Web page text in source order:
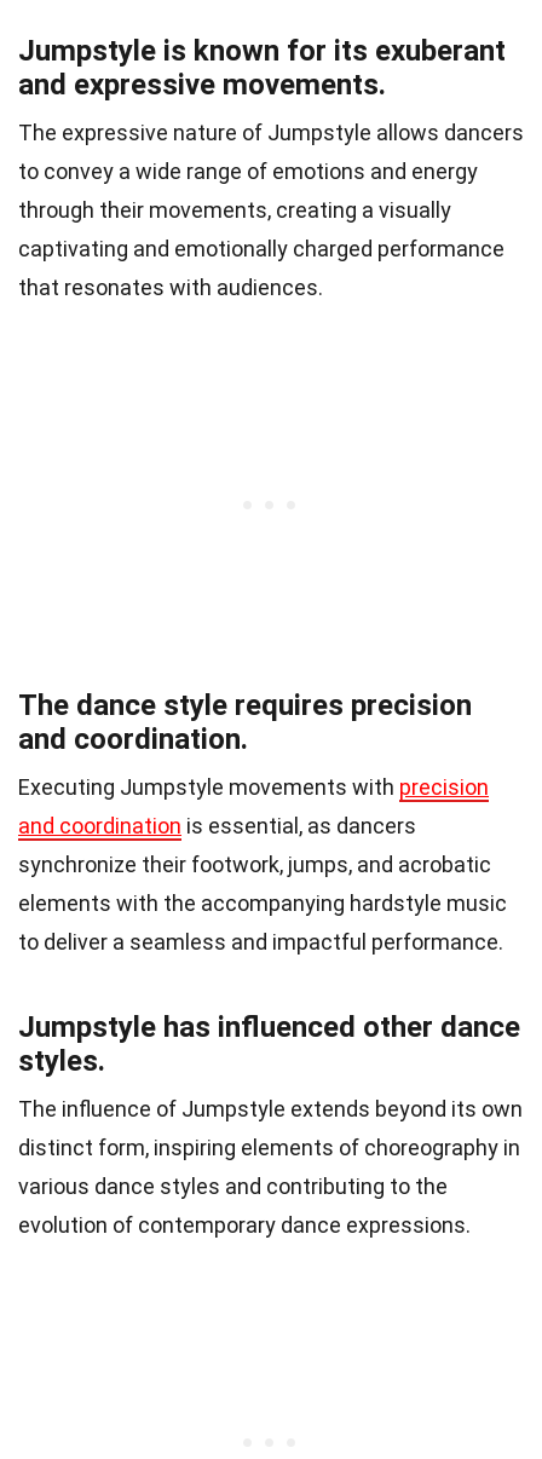
Jumpstyle is known for its exuberant
and expressive movements.
The expressive nature of Jumpstyle allows dancers
to convey a wide range of emotions and energy
through their movements, creating a visually
captivating and emotionally charged performance
that resonates with audiences.
The dance style requires precision
and coordination.
Executing Jumpstyle movements with precision
and coordination is essential, as dancers
synchronize their footwork, jumps, and acrobatic
elements with the accompanying hardstyle music
to deliver a seamless and impactful performance.
Jumpstyle has influenced other dance
styles.
The influence of Jumpstyle extends beyond its own
distinct form, inspiring elements of choreography in
various dance styles and contributing to the
evolution of contemporary dance expressions.